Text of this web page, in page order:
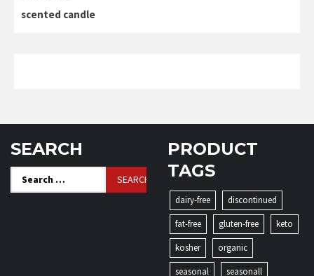
scented candle
SEARCH
for:
PRODUCT
TAGS
dairy-free
discontinued
fat-free
gluten-free
keto
kosher
organic
seasonal
seasonall